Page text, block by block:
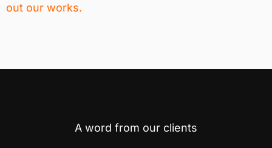
out our works.
A word from our clients